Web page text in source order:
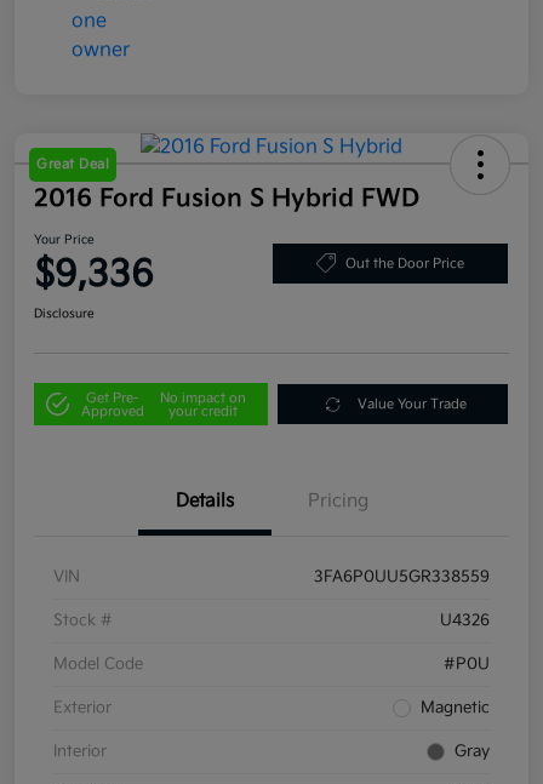
Great Deal
2016 Ford Fusion S Hybrid FWD
Your Price
$9,336 Out the Door Price
Disclosure
Get Pre-
Approved
No impact on
your credit
Value Your Trade
Details Pricing
VIN 3FA6P0UU5GR338559
Stock # U4326
Model Code #P0U
Exterior Magnetic
Interior Gray